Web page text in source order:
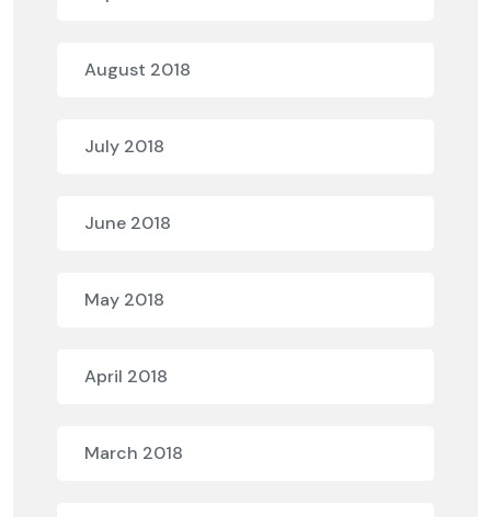
August 2018
July 2018
June 2018
May 2018
April 2018
March 2018